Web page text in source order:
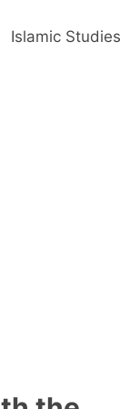
Islamic Studies